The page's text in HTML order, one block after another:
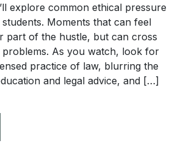
explore common ethical pressure
Moments that can feel
part of the hustle, but can cross
problems. As you watch, look for
practice of law, blurring the
and legal advice, and […]